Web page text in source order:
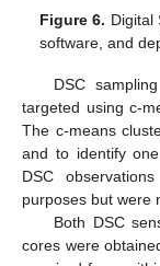
Figure 6. Digital
software, and
DSC
targeted using c-
The c-means
and to identify
DSC
purposes but were
Both DSC
cores were